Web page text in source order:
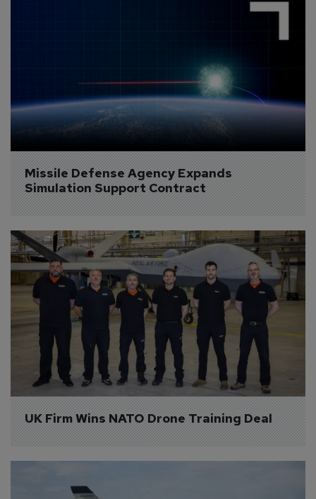
Missile Defense Agency Expands
Simulation Support Contract
UK Firm Wins NATO Drone Training Deal